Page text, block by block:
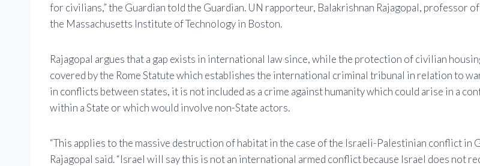
for civilians,” the Guardian told the Guardian. UN rapporteur, Balakrishnan Rajagopal, professor
the Massachusetts Institute of Technology in Boston.
Rajagopal argues that a gap exists in international law since, while the protection of civilian
covered by the Rome Statute which establishes the international criminal tribunal in relation to
in conflicts between states, it is not included as a crime against humanity which could arise in a
within a State or which would involve non-State actors.
“This applies to the massive destruction of habitat in the case of the Israeli-Palestinian conflict in
Rajagopal said. “Israel will say this is not an international armed conflict because Israel does not